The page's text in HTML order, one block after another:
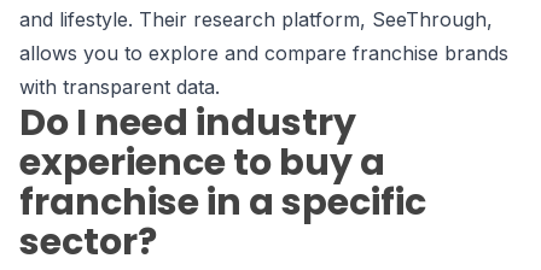
and lifestyle. Their research platform, SeeThrough,
allows you to explore and compare franchise brands
with transparent data.
Do I need industry
experience to buy a
franchise in a specific
sector?